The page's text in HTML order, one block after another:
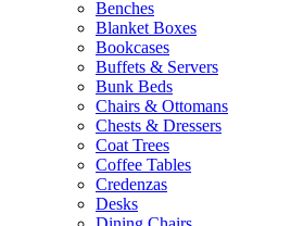
Benches
Blanket Boxes
Bookcases
Buffets & Servers
Bunk Beds
Chairs & Ottomans
Chests & Dressers
Coat Trees
Coffee Tables
Credenzas
Desks